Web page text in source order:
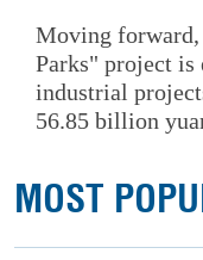
Moving
Parks" project is
industrial
56.85 billion
MOST